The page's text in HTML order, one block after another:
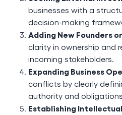
businesses with a
decision-making
Adding New Founders
clarity in ownership and
incoming stakeholders.
Expanding Business
conflicts by clearly
authority and
Establishing